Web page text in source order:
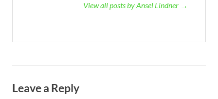
View all posts by Ansel Lindner →
Leave a Reply